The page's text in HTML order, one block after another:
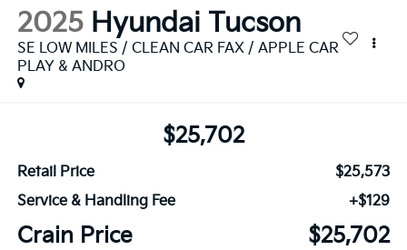
2025 Hyundai Tucson
SE LOW MILES / CLEAN CAR FAX / APPLE CAR
PLAY & ANDRO
$25,702
Retail Price
$25,573
Service & Handling Fee
+$129
Crain Price $25,702